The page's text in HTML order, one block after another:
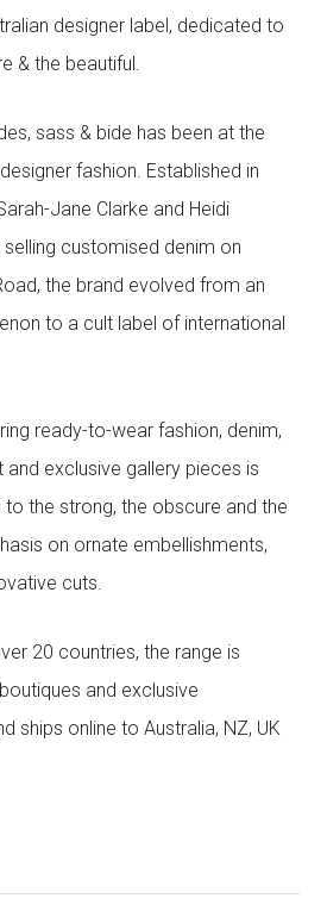
designer label, dedicated to
& the beautiful.
sass & bide has been at the
fashion. Established in
Jane Clarke and Heidi
customised denim on
the brand evolved from an
to a cult label of international
ready-to-wear fashion, denim,
exclusive gallery pieces is
the strong, the obscure and the
on ornate embellishments,
cuts.
20 countries, the range is
and exclusive
ships online to Australia, NZ, UK